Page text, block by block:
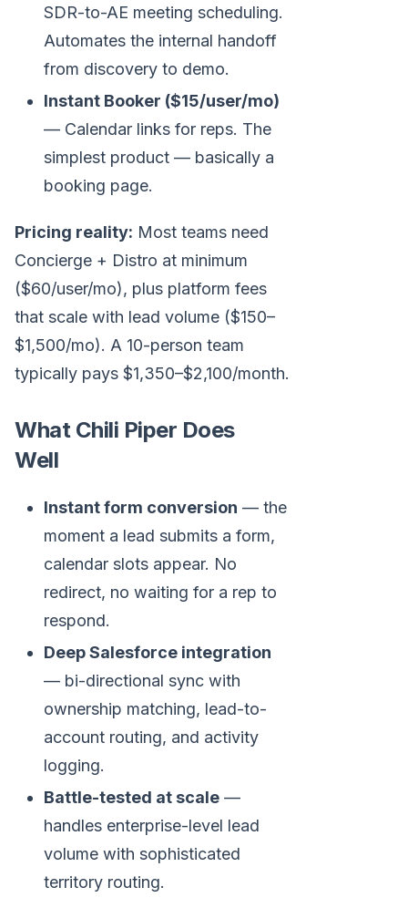
SDR-to-AE meeting scheduling.
Automates the internal handoff
from discovery to demo.
Instant Booker ($15/user/mo)
— Calendar links for reps. The
simplest product — basically a
booking page.
Pricing reality: Most teams need
Concierge + Distro at minimum
($60/user/mo), plus platform fees
that scale with lead volume ($150–
$1,500/mo). A 10-person team
typically pays $1,350–$2,100/month.
What Chili Piper Does
Well
Instant form conversion — the
moment a lead submits a form,
calendar slots appear. No
redirect, no waiting for a rep to
respond.
Deep Salesforce integration
— bi-directional sync with
ownership matching, lead-to-
account routing, and activity
logging.
Battle-tested at scale —
handles enterprise-level lead
volume with sophisticated
territory routing.